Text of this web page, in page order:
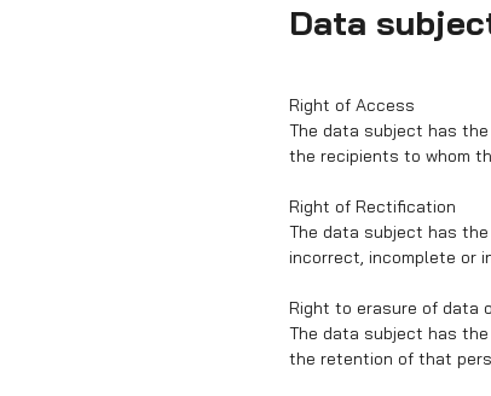
Data
Right of Access
The data subject has
the recipients to whom
Right of Rectification
The data subject has
incorrect, incomplete or
Right to erasure of data
The data subject has
the retention of that